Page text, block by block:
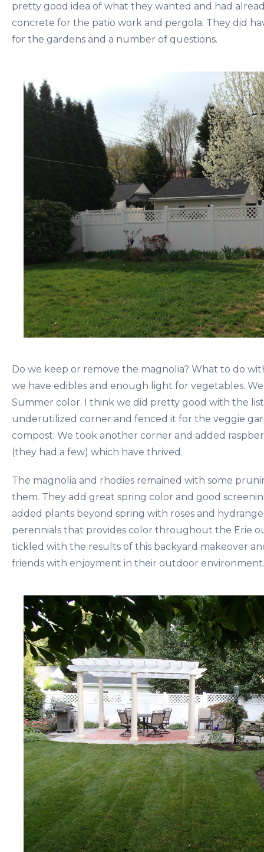
pretty good idea of what they wanted and had
concrete for the patio work and pergola. They did
for the gardens and a number of questions.
Do we keep or remove the magnolia? What to do
we have edibles and enough light for vegetables.
Summer color. I think we did pretty good with the
underutilized corner and fenced it for the veggie
compost. We took another corner and added
(they had a few) which have thrived.
The magnolia and rhodies remained with some
them. They add great spring color and good
added plants beyond spring with roses and
perennials that provides color throughout the Erie
tickled with the results of this backyard makeover
friends with enjoyment in their outdoor environment.